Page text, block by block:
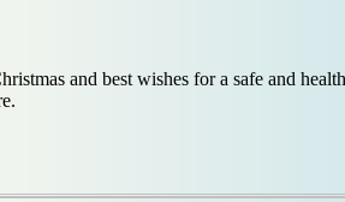
and best wishes for a safe and